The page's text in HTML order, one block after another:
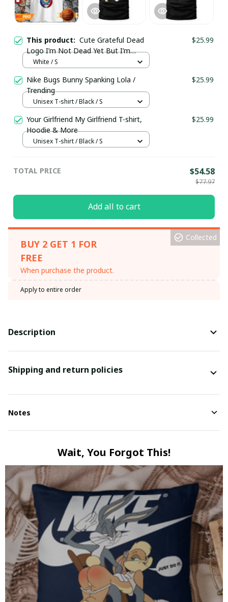
This product: Cute Grateful Dead
Logo I’m Not Dead Yet But I’m
Grateful Shirt / White / Trending
$25.99
White / S
Nike Bugs Bunny Spanking Lola /
Trending
$25.99
Unisex T-shirt / Black / S
Your Girlfriend My Girlfriend T-shirt,
Hoodie & More
$25.99
Unisex T-shirt / Black / S
TOTAL PRICE $54.58
$77.97
Add all to cart
BUY 2 GET 1 FOR
FREE
When purchase the product.
Collected
Apply to entire order
Description
Shipping and return policies
Notes
Wait, You Forgot This!